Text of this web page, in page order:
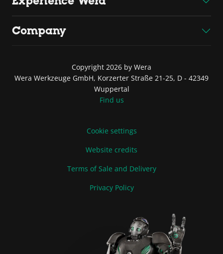
Company
Copyright 2026 by Wera
Wera Werkzeuge GmbH, Korzerter Straße 21-25, D - 42349
Wuppertal
Find us
Cookie settings
Website credits
Terms of Sale and Delivery
Privacy Policy